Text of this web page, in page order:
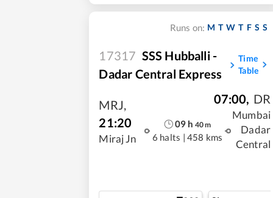
Runs on: M T W T F S S
17317 SSS Hubballi -
Dadar Central Express
Time
Table
MRJ,
21:20
Miraj Jn
09 h 40m
6 halts | 458 kms
07:00, DR
Mumbai
Dadar
Central